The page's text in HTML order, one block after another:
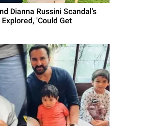
Dianna Russini Scandal's
'Could Get